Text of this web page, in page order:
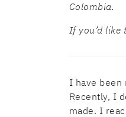
Colombia.
If you’d like
I have been
Recently, I
made. I